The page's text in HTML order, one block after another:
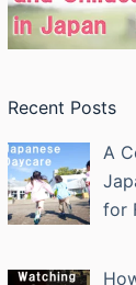
Recent Posts
A
for